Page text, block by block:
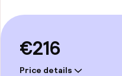
Entertainment
€216
Price details